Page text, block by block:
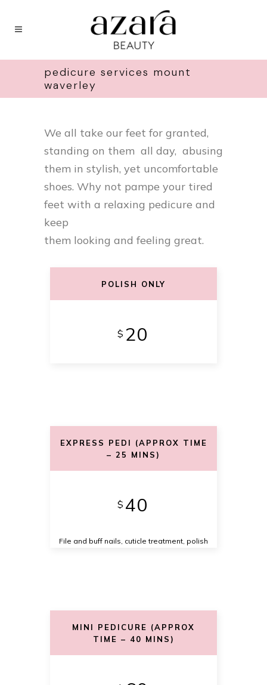
pedicure services mount
waverley
We all take our feet for granted,
standing on them all day, abusing
them in stylish, yet uncomfortable
shoes. Why not pampe your tired
feet with a relaxing pedicure and
keep
them looking and feeling great.
POLISH ONLY
$ 20
EXPRESS PEDI (APPROX TIME
– 25 MINS)
$ 40
File and buff nails, cuticle treatment, polish
MINI PEDICURE (APPROX
TIME – 40 MINS)